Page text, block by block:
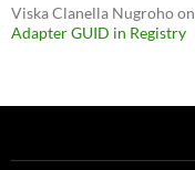
Viska Clanella Nugrohoon
Adapter GUID in Registry